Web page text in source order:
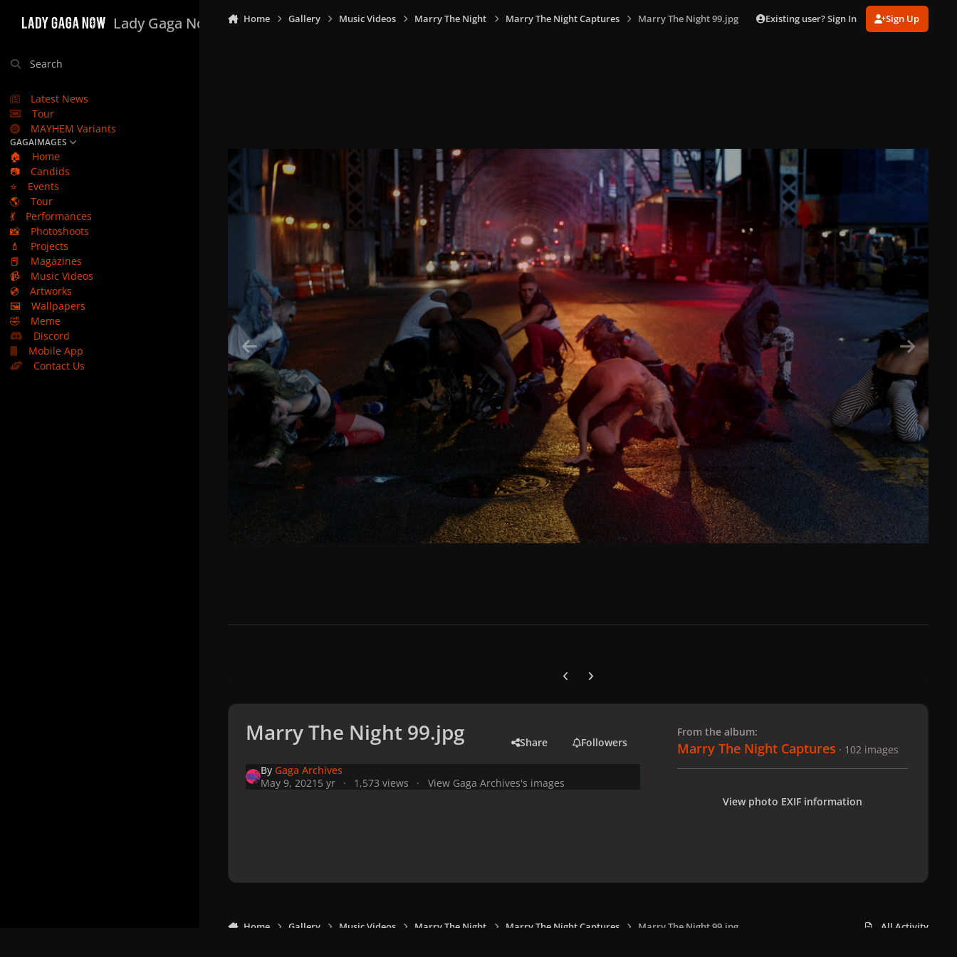
Lady Gaga Now
Search
Latest News
Tour
MAYHEM Variants
GAGAIMAGES
🏠
Home
📷
Candids
⭐
Events
🌎
Tour
💃
Performances
📸
Photoshoots
💄
Projects
📕
Magazines
📹
Music Videos
💿
Artworks
🖼️
Wallpapers
🤣
Meme
Discord
Mobile App
Contact Us
Home Gallery Music Videos Marry The Night Marry The Night Captures Marry The Night 99.jpg Existing user? Sign In Sign Up
Previous carousel slide
Next carousel slide
Marry The Night 99.jpg Share Followers
By Gaga Archives
May 9, 2021 5 yr 1,573 views View Gaga Archives's images
From the album:
Marry The Night Captures · 102 images
View photo EXIF information
Home Gallery Music Videos Marry The Night Marry The Night Captures Marry The Night 99.jpg All Activity